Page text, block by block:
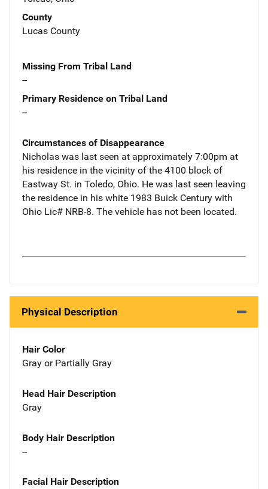
County
Lucas County
Missing From Tribal Land
--
Primary Residence on Tribal Land
--
Circumstances of Disappearance
Nicholas was last seen at approximately 7:00pm at
his residence in the vicinity of the 4100 block of
Eastway St. in Toledo, Ohio. He was last seen leaving
the residence in his white 1983 Buick Century with
Ohio Lic# NRB-8. The vehicle has not been located.
Physical Description
Hair Color
Gray or Partially Gray
Head Hair Description
Gray
Body Hair Description
--
Facial Hair Description